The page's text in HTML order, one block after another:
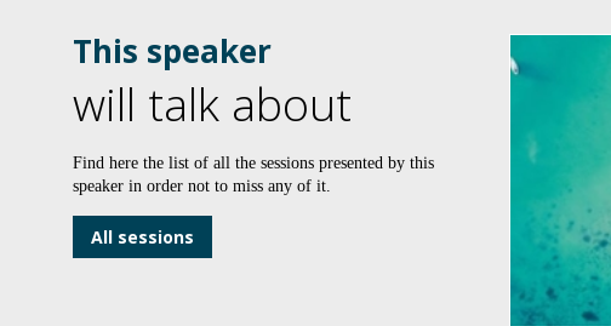
This speaker
will talk about
Find here the list of all the sessions presented by this
speaker in order not to miss any of it.
All sessions